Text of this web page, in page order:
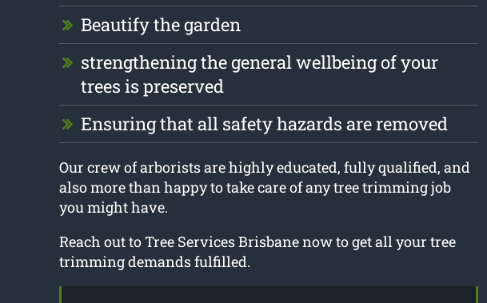
Beautify the garden
strengthening the general wellbeing of your
trees is preserved
Ensuring that all safety hazards are removed
Our crew of arborists are highly educated, fully qualified, and
also more than happy to take care of any tree trimming job
you might have.
Reach out to Tree Services Brisbane now to get all your tree
trimming demands fulfilled.